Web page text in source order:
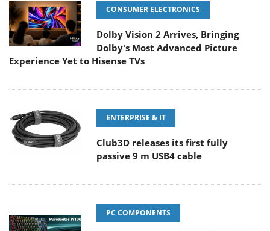
CONSUMER ELECTRONICS
Dolby Vision 2 Arrives, Bringing
Dolby's Most Advanced Picture
Experience Yet to Hisense TVs
ENTERPRISE & IT
Club3D releases its first fully
passive 9 m USB4 cable
PC COMPONENTS